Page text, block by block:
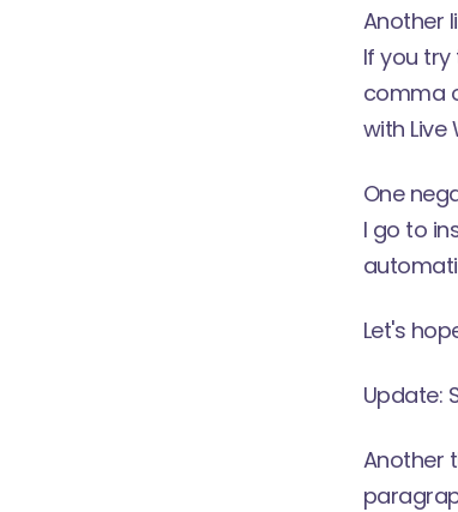
Another
If you
comma
with Live
One
I go to
Let's
Update:
Another